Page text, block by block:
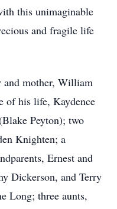
this unimaginable
and fragile life
and mother, William
of his life, Kaydence
Peyton); two
Knighten; a
Ernest and
Dickerson, and Terry
Long; three aunts,